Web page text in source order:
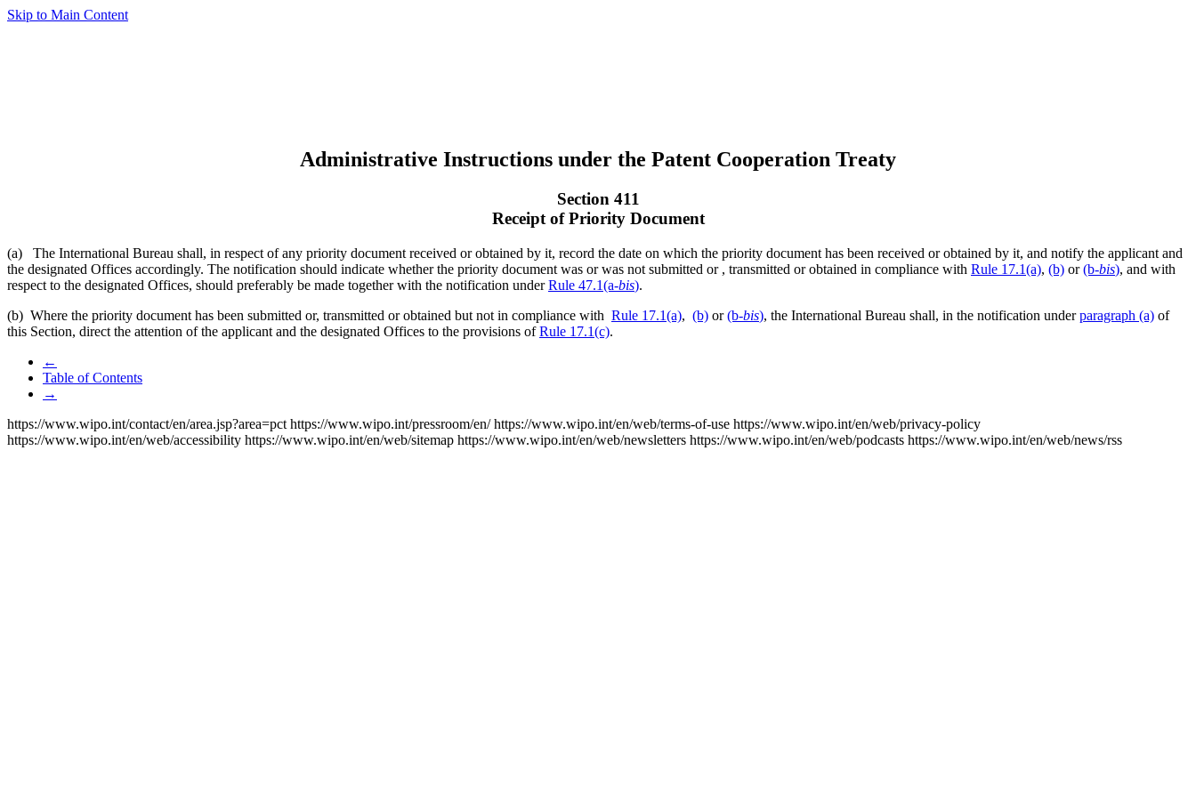
Skip to Main Content
Administrative Instructions under the Patent Cooperation Treaty
Section 411
Receipt of Priority Document
(a) The International Bureau shall, in respect of any priority document received or obtained by it, record the date on which the priority document has been received or obtained by it, and notify the applicant and
the designated Offices accordingly. The notification should indicate whether the priority document was or was not submitted or , transmitted or obtained in compliance with Rule 17.1(a), (b) or(b-bis), and with
respect to the designated Offices, should preferably be made together with the notification underRule 47.1(a-bis).
(b) Where the priority document has been submitted or, transmitted or obtained but not in compliance with Rule 17.1(a), (b) or(b-bis), the International Bureau shall, in the notification underparagraph (a) of
this Section, direct the attention of the applicant and the designated Offices to the provisions ofRule 17.1(c).
←
Table of Contents
→
https://www.wipo.int/contact/en/area.jsp?area=pct https://www.wipo.int/pressroom/en/ https://www.wipo.int/en/web/terms-of-use https://www.wipo.int/en/web/privacy-policy
https://www.wipo.int/en/web/accessibility https://www.wipo.int/en/web/sitemap https://www.wipo.int/en/web/newsletters https://www.wipo.int/en/web/podcasts https://www.wipo.int/en/web/news/rss